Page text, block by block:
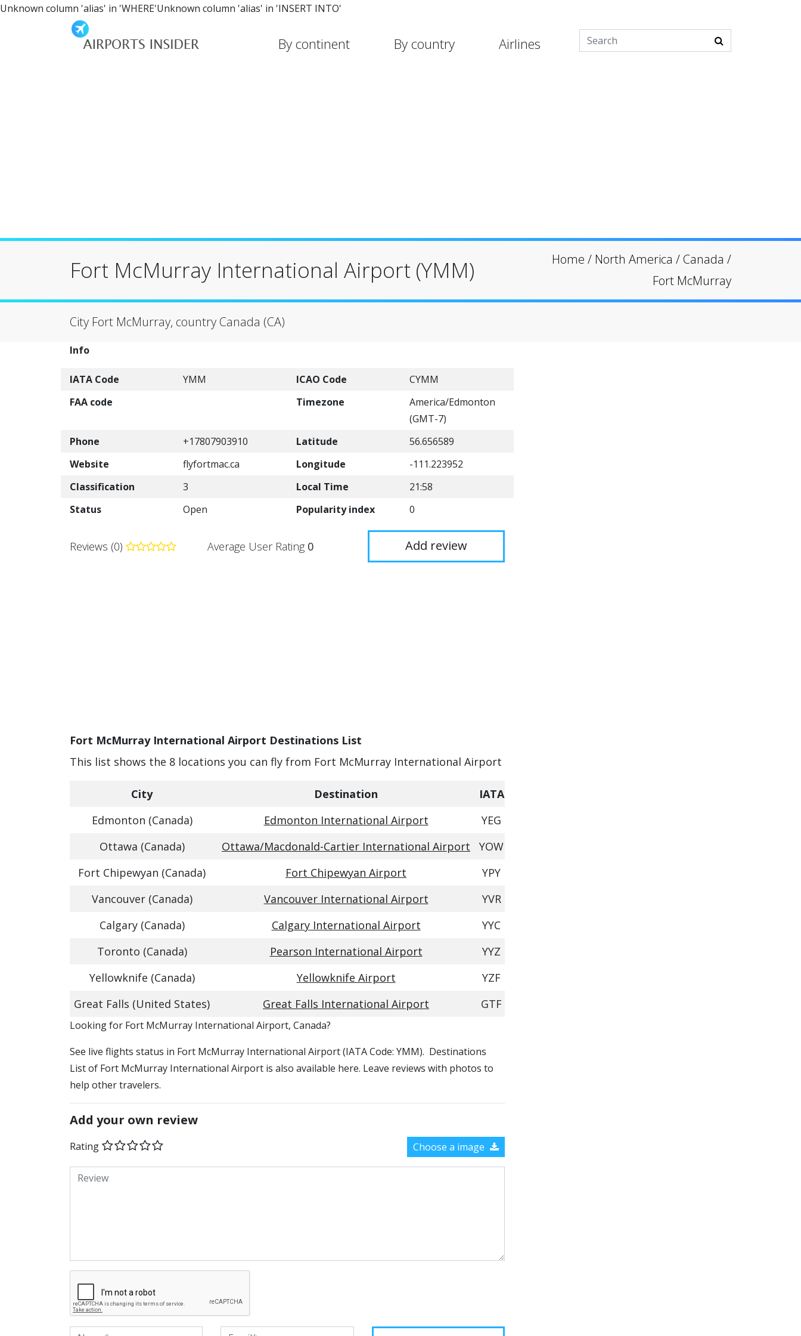
Unknown column 'alias' in 'WHERE'Unknown column 'alias' in 'INSERT INTO'
By continent By country Airlines
Fort McMurray International Airport (YMM) Home / North America / Canada /
Fort McMurray
City Fort McMurray, country Canada (CA)
Info
IATA Code YMM ICAO Code
CYMM
FAA code
Timezone
America/Edmonton
(GMT-7)
Phone
+17807903910 Latitude
56.656589
Website
flyfortmac.ca Longitude
-111.223952
Classification
3 Local Time
21:58
Status
Open Popularity index 0
Reviews (0) Average User Rating 0 Add review
Fort McMurray International Airport Destinations List
This list shows the 8 locations you can fly from Fort McMurray International Airport
City Destination
IATA
Edmonton (Canada)
Edmonton International Airport
YEG
Ottawa (Canada)
Ottawa/Macdonald-Cartier International Airport
YOW
Fort Chipewyan (Canada)
Fort Chipewyan Airport
YPY
Vancouver (Canada)
Vancouver International Airport
YVR
Calgary (Canada)
Calgary International Airport
YYC
Toronto (Canada)
Pearson International Airport
YYZ
Yellowknife (Canada)
Yellowknife Airport
YZF
Great Falls (United States)
Great Falls International Airport GTF
​​Looking for Fort McMurray International Airport, Canada?
See live flights status in Fort McMurray International Airport (IATA Code: YMM). Destinations
List of Fort McMurray International Airport is also available here. Leave reviews with photos to
help other travelers.
Add your own review
Rating Choose a image